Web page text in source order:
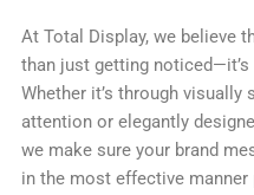
At Total Display, we believe
than just getting
Whether it’s through
attention or elegantly
we make sure your brand
in the most effective